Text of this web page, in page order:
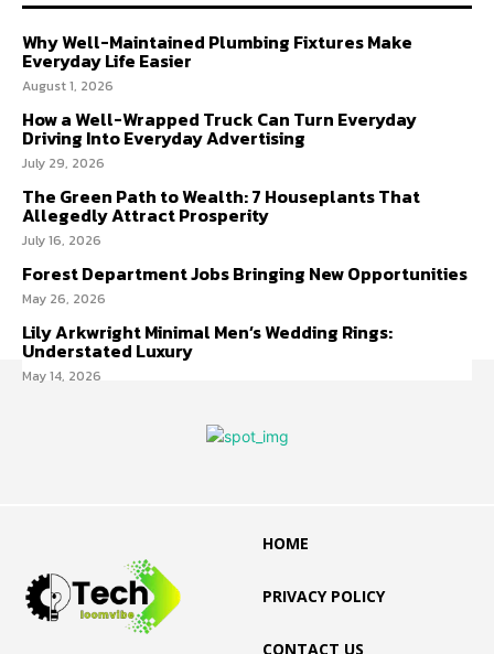
Why Well-Maintained Plumbing Fixtures Make
Everyday Life Easier
August 1, 2026
How a Well-Wrapped Truck Can Turn Everyday
Driving Into Everyday Advertising
July 29, 2026
The Green Path to Wealth: 7 Houseplants That
Allegedly Attract Prosperity
July 16, 2026
Forest Department Jobs Bringing New Opportunities
May 26, 2026
Lily Arkwright Minimal Men’s Wedding Rings:
Understated Luxury
May 14, 2026
HOME
PRIVACY POLICY
CONTACT US